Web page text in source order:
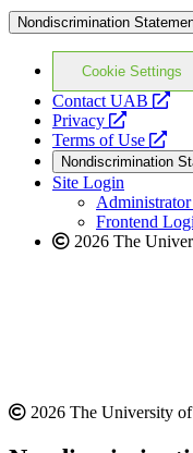
Nondiscrimination
Cookie Settings
Contact UAB
Privacy
opens
a
new
website
Terms of Use
a
Nondiscrimination
Site Login
Frontend
2026 The
2026 The University